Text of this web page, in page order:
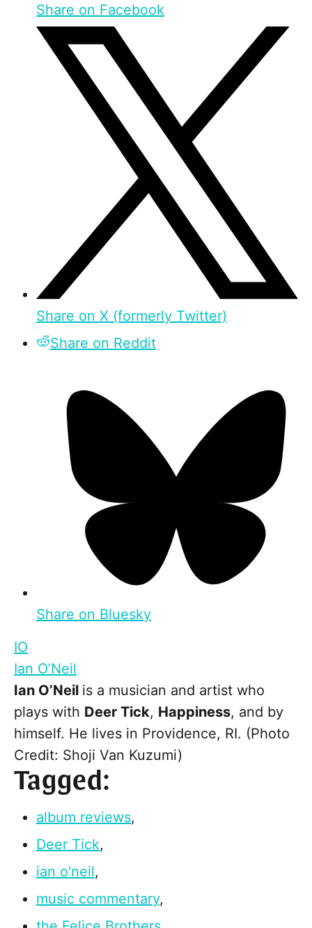
Share on Facebook
Share on X (formerly Twitter)
Share on Reddit
Share on Bluesky
IO
Ian O’Neil
Ian O’Neil is a musician and artist who
plays with Deer Tick, Happiness, and by
himself. He lives in Providence, RI. (Photo
Credit: Shoji Van Kuzumi)
Tagged:
album reviews,
Deer Tick,
ian o'neil,
music commentary,